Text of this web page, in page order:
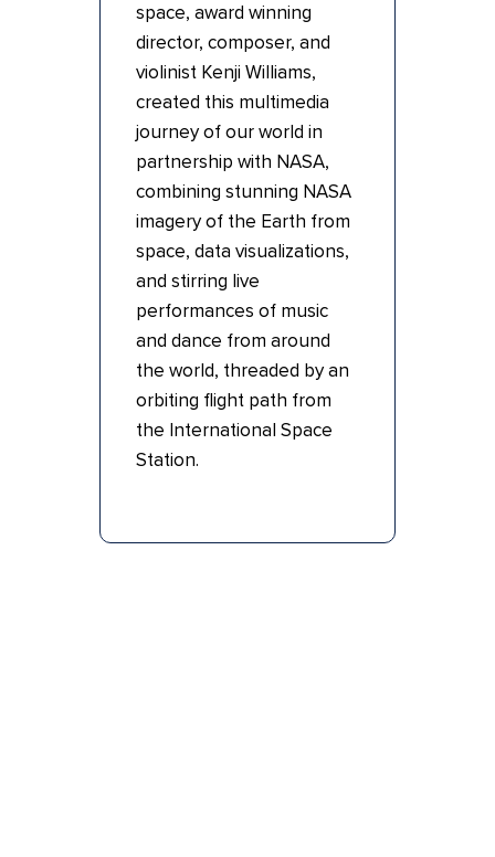
space, award winning
director, composer, and
violinist Kenji Williams,
created this multimedia
journey of our world in
partnership with NASA,
combining stunning NASA
imagery of the Earth from
space, data visualizations,
and stirring live
performances of music
and dance from around
the world, threaded by an
orbiting flight path from
the International Space
Station.